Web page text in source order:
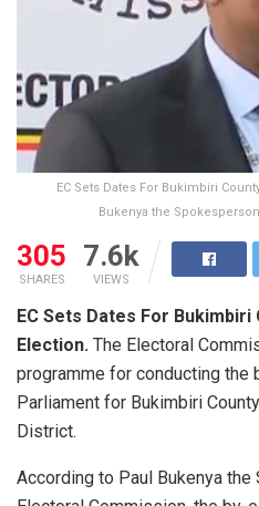
EC Sets Dates For Bukimbiri
Bukenya the
305
SHARES
7.6k
VIEWS
EC Sets Dates For
Election. The Electoral
programme for conducting
Parliament for Bukimbiri
District.
According to Paul Bukenya